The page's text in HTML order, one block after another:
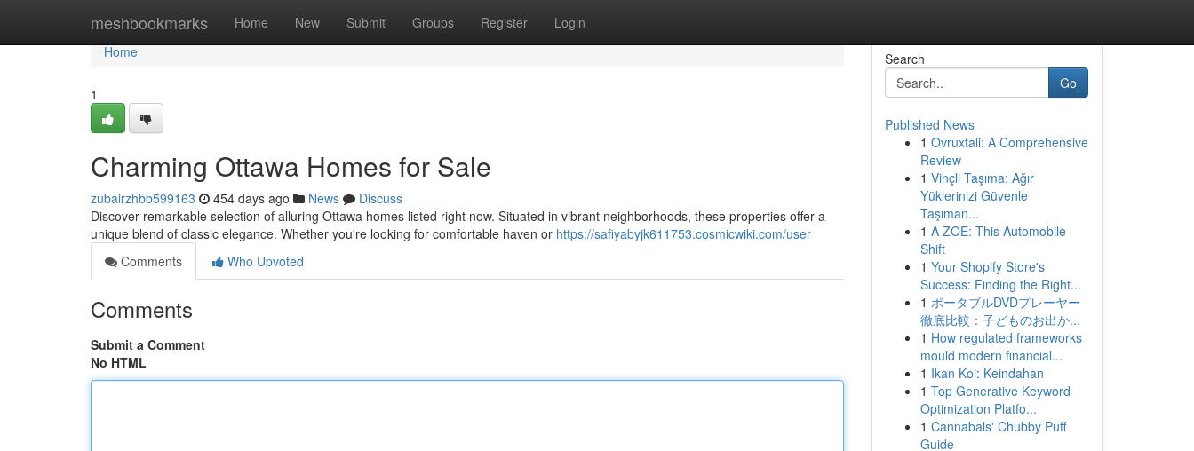
meshbookmarks Home New Submit Groups Register Login
Home
Home
1
Charming Ottawa Homes for Sale
zubairzhbb599163 454 days ago News
Discuss
Discover remarkable selection of alluring Ottawa homes listed right now. Situated in vibrant neighborhoods, these properties offer a
unique blend of classic elegance. Whether you're looking for comfortable haven or https://safiyabyjk611753.cosmicwiki.com/user
Comments
Who Upvoted
Comments
Submit a Comment
No HTML
Search
Go
Published News
1 Ovruxtali: A Comprehensive
Review
1 Vinçli Taşıma: Ağır
Yüklerinizi Güvenle
Taşıman...
1 A ZOE: This Automobile
Shift
1 Your Shopify Store's
Success: Finding the Right...
1 ポータブルDVDプレーヤー
徹底比較：子どものお出か...
1 How regulated frameworks
mould modern financial...
1 Ikan Koi: Keindahan
1 Top Generative Keyword
Optimization Platfo...
1 Cannabals' Chubby Puff
Guide